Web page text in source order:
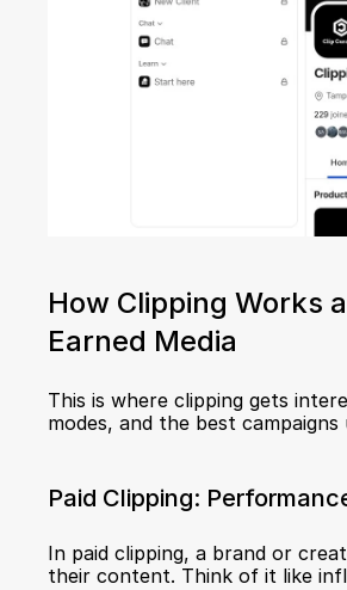
How Clipping Works
Earned Media
This is where clipping gets
modes, and the best
Paid Clipping:
In paid clipping, a brand or
their content. Think of it like